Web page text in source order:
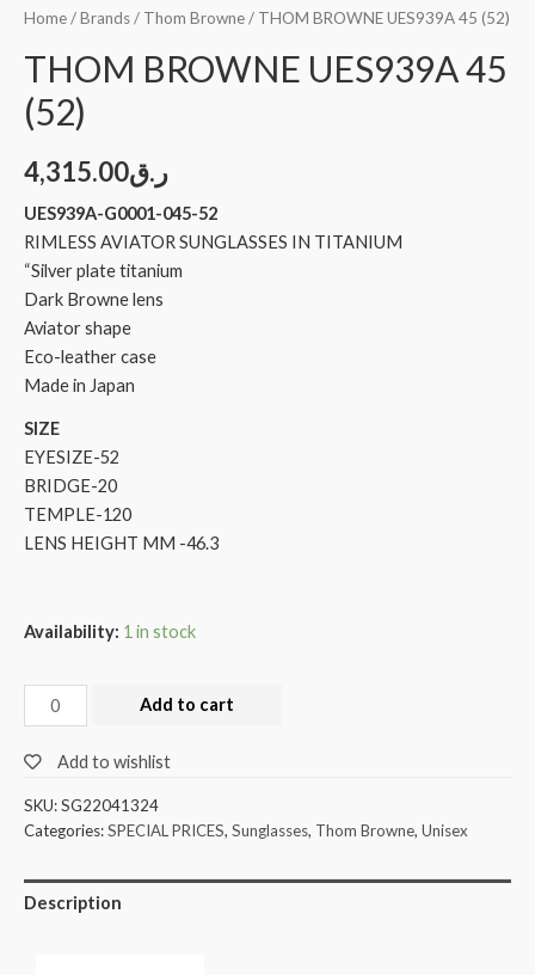
Home/Brands/ Thom Browne/ THOM BROWNE UES939A 45 (52)
THOM BROWNE UES939A 45
(52)
ر.ق4,315.00
UES939A-G0001-045-52
RIMLESS AVIATOR SUNGLASSES IN TITANIUM
“Silver plate titanium
Dark Browne lens
Aviator shape
Eco-leather case
Made in Japan
SIZE
EYESIZE-52
BRIDGE-20
TEMPLE-120
LENS HEIGHT MM -46.3
Availability: 1 in stock
Add to cart
Add to wishlist
SKU:SG22041324
Categories:SPECIAL PRICES, Sunglasses, Thom Browne, Unisex
Description